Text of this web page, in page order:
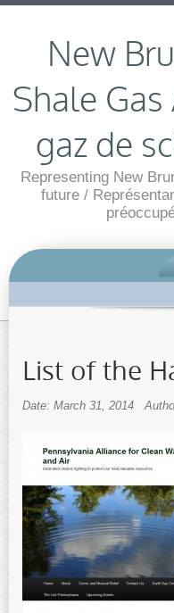
New
Shale
gaz de
Representing New
future /
List of the
Date: March 31, 2014